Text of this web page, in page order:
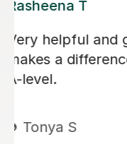
Rohan S
I have had a
my GCSE's
Rohan has
genuinely an
helped my